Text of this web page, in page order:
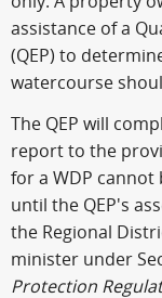
assistance of a
(QEP) to
watercourse
The QEP will
report to the
for a WDP
until the QEP's
the Regional
minister under
Protection